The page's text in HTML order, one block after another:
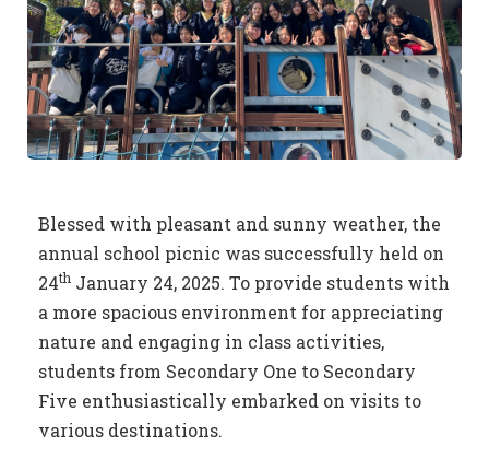
Blessed with pleasant and sunny weather, the
annual school picnic was successfully held on
24th January 24, 2025. To provide students with
a more spacious environment for appreciating
nature and engaging in class activities,
students from Secondary One to Secondary
Five enthusiastically embarked on visits to
various destinations.